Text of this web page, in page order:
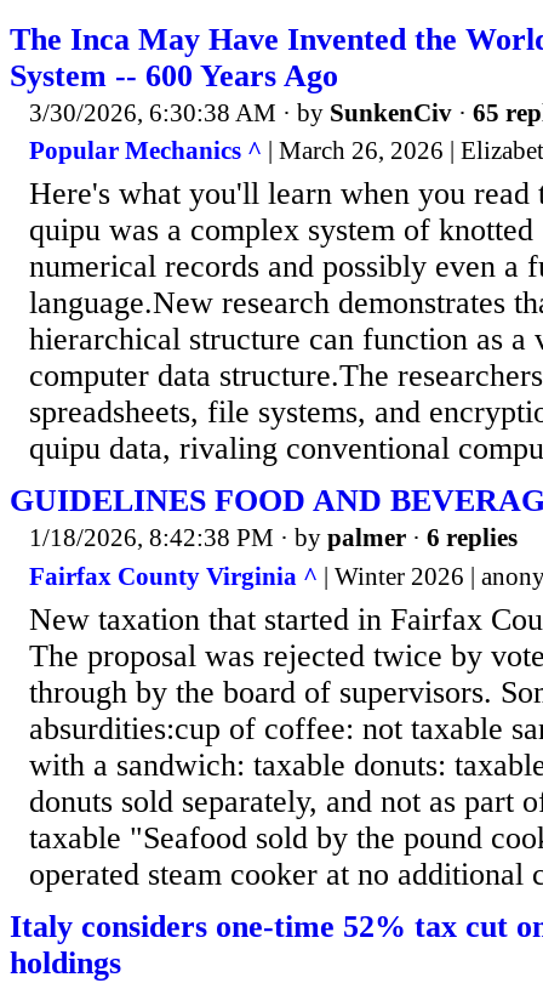
The Inca May Have Invented the
System -- 600 Years Ago
3/30/2026, 6:30:38 AM · by SunkenCiv · 65
Popular Mechanics ^ | March 26, 2026 |
Here's what you'll learn when you read
quipu was a complex system of knotted
numerical records and possibly even a
language.New research demonstrates
hierarchical structure can function as a
computer data structure.The
spreadsheets, file systems, and
quipu data, rivaling conventional
GUIDELINES FOOD AND
1/18/2026, 8:42:38 PM · by palmer · 6 replies
Fairfax County Virginia ^ | Winter 2026 |
New taxation that started in Fairfax
The proposal was rejected twice by
through by the board of supervisors.
absurdities:cup of coffee: not taxable
with a sandwich: taxable donuts:
donuts sold separately, and not as part
taxable "Seafood sold by the pound
operated steam cooker at no additional
Italy considers one-time 52% tax cut
holdings